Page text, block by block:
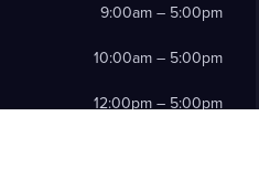
9:00am – 5:00pm
10:00am – 5:00pm
12:00pm – 5:00pm